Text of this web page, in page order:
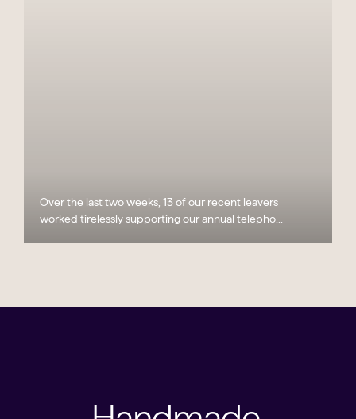
Over the last two weeks, 13 of our recent leavers
worked tirelessly supporting our annual telepho...